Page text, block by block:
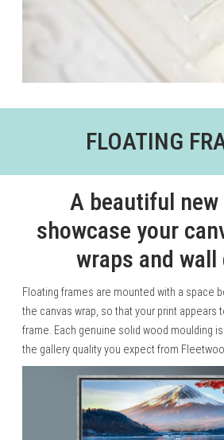
FLOATING
A beautiful new
showcase your
wraps and wall
Floating frames are mounted with a space
the canvas wrap, so that your print appears
frame. Each genuine solid wood moulding
the gallery quality you expect from